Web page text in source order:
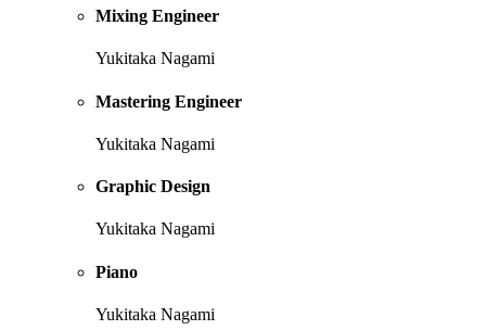
Mixing Engineer
Yukitaka Nagami
Mastering Engineer
Yukitaka Nagami
Graphic Design
Yukitaka Nagami
Piano
Yukitaka Nagami